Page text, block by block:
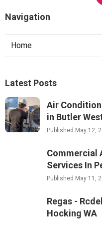
Navigation
Home
Latest Posts
Air
in Butler
Published May 12,
Commercial
Services In
Published May 11,
Regas -
Hocking WA